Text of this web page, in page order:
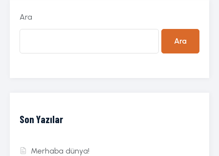
Ara
Ara
Son Yazılar
Merhaba dünya!